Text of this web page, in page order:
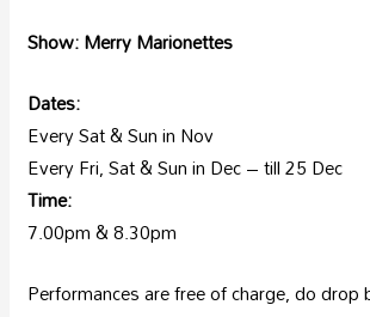
Show: Merry Marionettes
Dates:
Every Sat & Sun in Nov
Every Fri, Sat & Sun in Dec – till 25 Dec
Time:
7.00pm & 8.30pm
Performances are free of charge, do drop